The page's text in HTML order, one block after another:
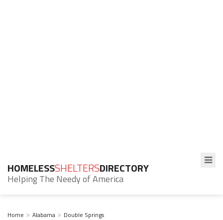
HOMELESSSHELTERSDIRECTORY
Helping The Needy of America
Home Alabama Double Springs